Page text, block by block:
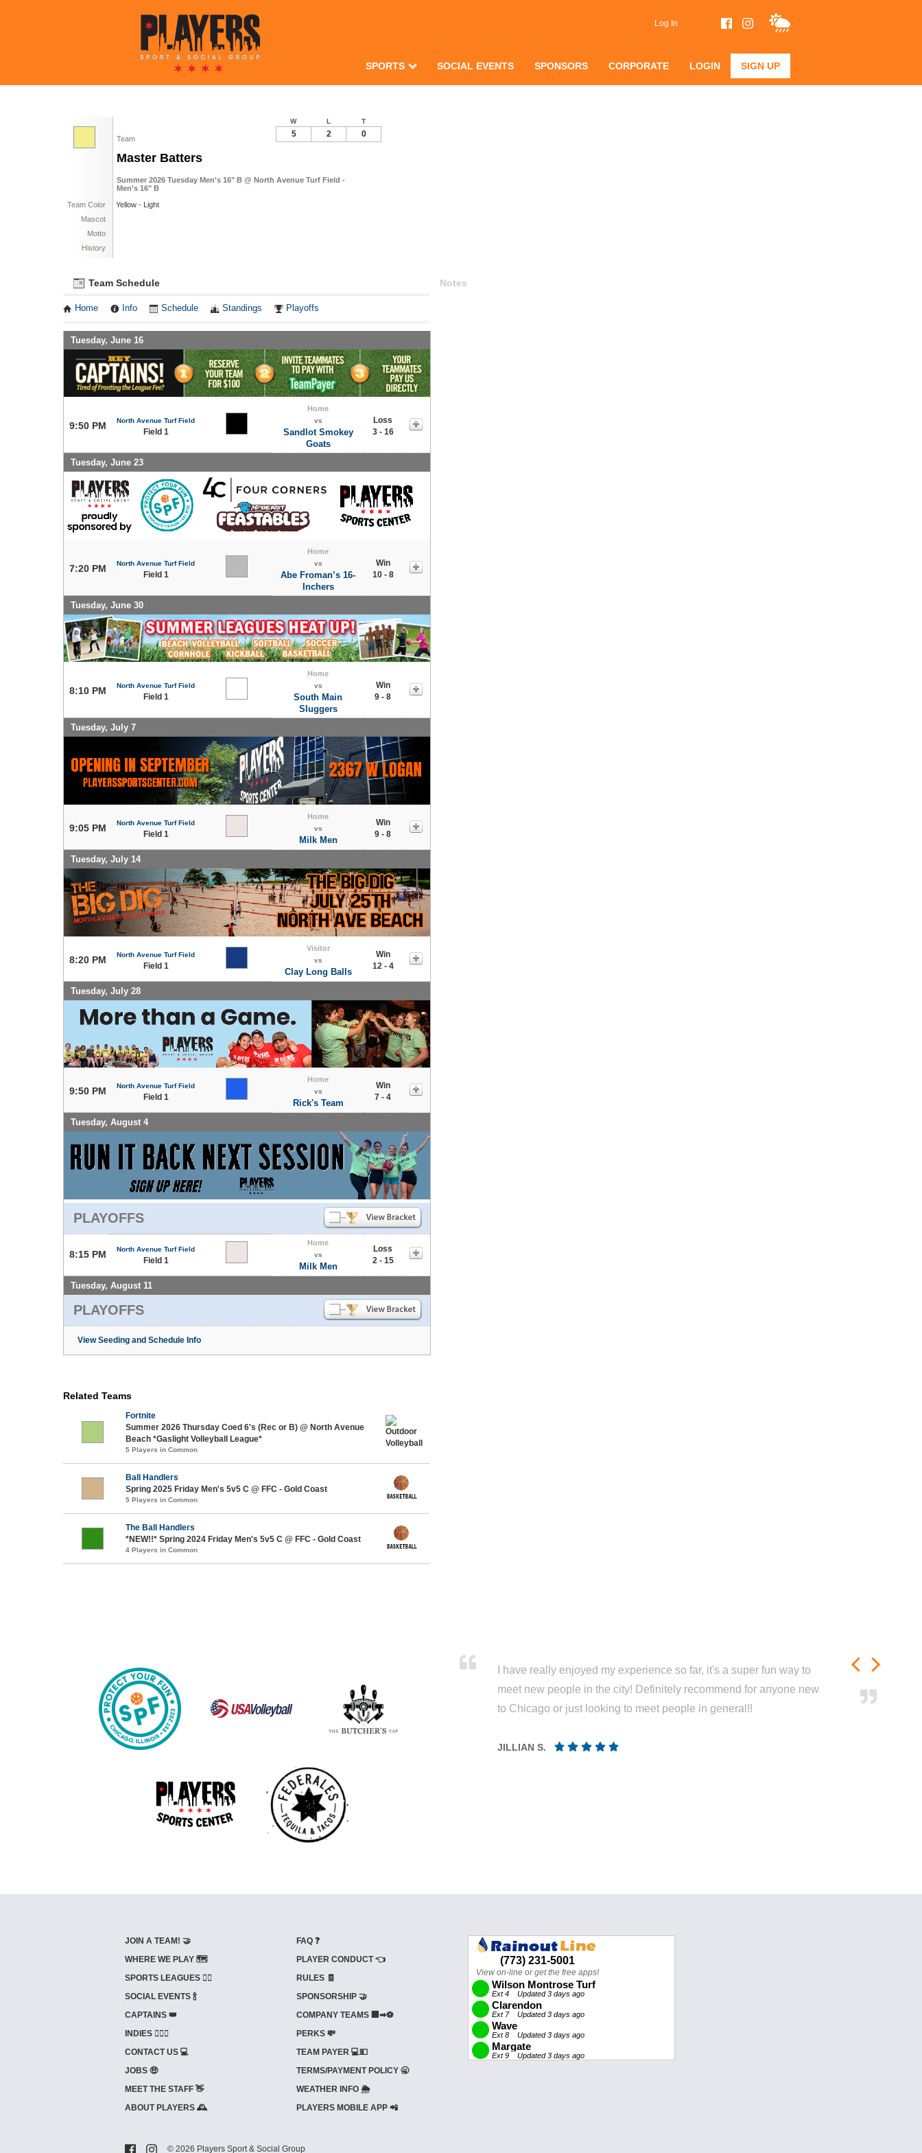
Log In
SPORTS SOCIAL EVENTS SPONSORS CORPORATE LOGIN SIGN UP
Team
Master Batters
Summer 2026 Tuesday Men's 16" B @ North Avenue Turf Field -
Men's 16" B
Team Color
Yellow - Light
Mascot
Motto
History
W L T
5 2 0
Team Schedule
Home Info Schedule Standings Playoffs
Tuesday, June 16
9:50 PM North Avenue Turf Field
Field 1
Home
vs
Sandlot Smokey
Goats
Loss
3 - 16
Tuesday, June 23
7:20 PM North Avenue Turf Field
Field 1
Home
vs
Abe Froman’s 16-
Inchers
Win
10 - 8
Tuesday, June 30
8:10 PM North Avenue Turf Field
Field 1
Home
vs
South Main
Sluggers
Win
9 - 8
Tuesday, July 7
9:05 PM North Avenue Turf Field
Field 1
Home
vs
Milk Men
Win
9 - 8
Tuesday, July 14
8:20 PM North Avenue Turf Field
Field 1
Visitor
vs
Clay Long Balls
Win
12 - 4
Tuesday, July 28
9:50 PM North Avenue Turf Field
Field 1
Home
vs
Rick's Team
Win
7 - 4
Tuesday, August 4
PLAYOFFS
8:15 PM North Avenue Turf Field
Field 1
Home
vs
Milk Men
Loss
2 - 15
Tuesday, August 11
PLAYOFFS
View Seeding and Schedule Info
Notes
Related Teams
Fortnite
Summer 2026 Thursday Coed 6's (Rec or B) @ North Avenue
Beach *Gaslight Volleyball League*
5 Players in Common
Ball Handlers
Spring 2025 Friday Men's 5v5 C @ FFC - Gold Coast
5 Players in Common
The Ball Handlers
*NEW!!* Spring 2024 Friday Men's 5v5 C @ FFC - Gold Coast
4 Players in Common
I have really enjoyed my experience so far, it's a super fun way to
meet new people in the city! Definitely recommend for anyone new
to Chicago or just looking to meet people in general!!
JILLIAN S.
JOIN A TEAM! 🤝
WHERE WE PLAY 🗺️
SPORTS LEAGUES 🤾‍♂️
SOCIAL EVENTS 🍾
CAPTAINS 👑
INDIES ⛹🏼‍♀️
CONTACT US 💻
JOBS 🤑
MEET THE STAFF 👋
ABOUT PLAYERS 🕰️
FAQ ❓
PLAYER CONDUCT 👈
RULES 🧾
SPONSORSHIP 🤝
COMPANY TEAMS 🏢➡⚽
PERKS 💸
TEAM PAYER 💻💵
TERMS/PAYMENT POLICY 🥱
WEATHER INFO 🌦️
PLAYERS MOBILE APP 📲
© 2026 Players Sport & Social Group